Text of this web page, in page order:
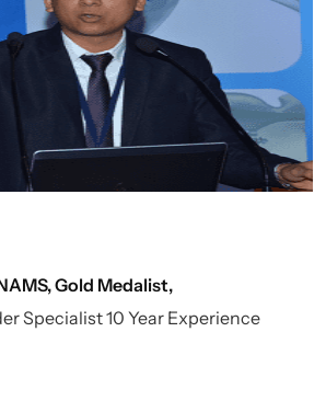
Gold Medalist,
Specialist 10 Year Experience